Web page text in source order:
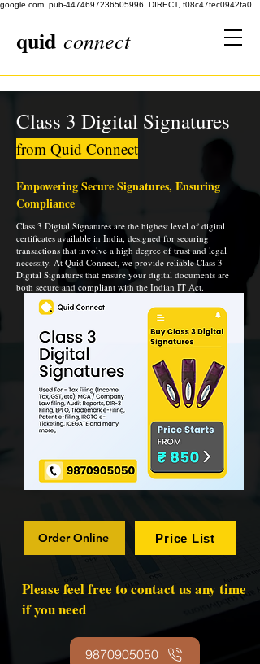
google.com, pub-4474697236505996, DIRECT, f08c47fec0942fa0
quid connect
Class 3 Digital Signatures
from Quid Connect
Empowering Secure Signatures, Ensuring
Compliance
Class 3 Digital Signatures are the highest level of digital
certificates available in India, designed for securing
transactions that involve a high degree of trust and legal
necessity. At Quid Connect, we provide reliable Class 3
Digital Signatures that ensure your digital documents are
both secure and compliant with the Indian IT Act.
Order Online Price List
Please feel free to contact us any time
if you need
9870905050